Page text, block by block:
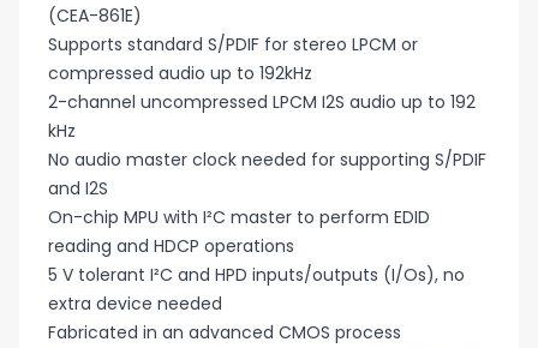
(CEA-861E)
Supports standard S/PDIF for stereo LPCM or
compressed audio up to 192kHz
2-channel uncompressed LPCM I2S audio up to 192
kHz
No audio master clock needed for supporting S/PDIF
and I2S
On-chip MPU with I²C master to perform EDID
reading and HDCP operations
5 V tolerant I²C and HPD inputs/outputs (I/Os), no
extra device needed
Fabricated in an advanced CMOS process